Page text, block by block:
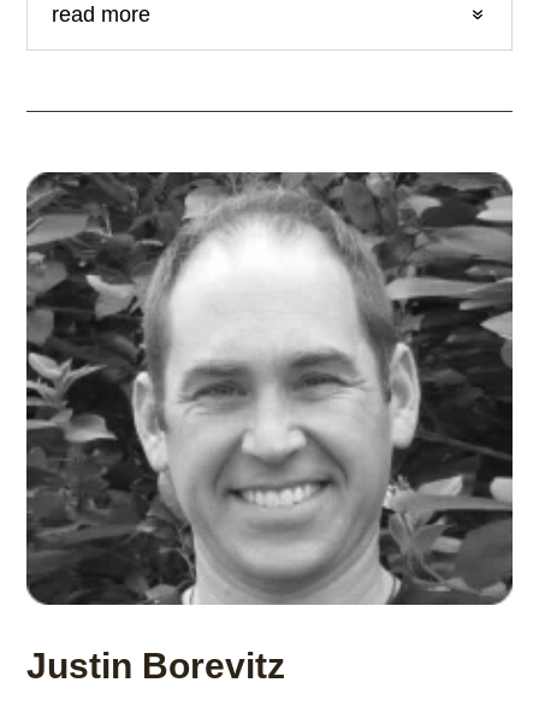
read more
Justin Borevitz